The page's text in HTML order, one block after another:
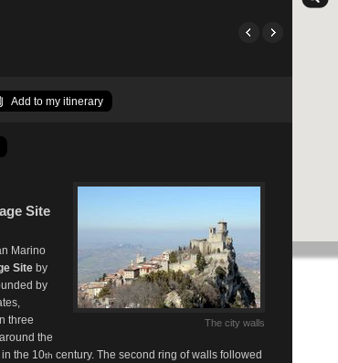
Add to my itinerary
The city walls
Site
Marino
Site by
by
three
the
the 10th century. The second ring of walls followed